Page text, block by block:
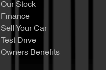
Our Stock
Finance
Sell Your Car
Test Drive
Owners Benefits